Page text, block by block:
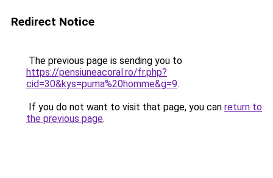
Redirect Notice
The previous page is sending you to
https://pensiuneacoral.ro/fr.php?
cid=30&kys=puma%20homme&g=9.
If you do not want to visit that page, you can return to
the previous page.